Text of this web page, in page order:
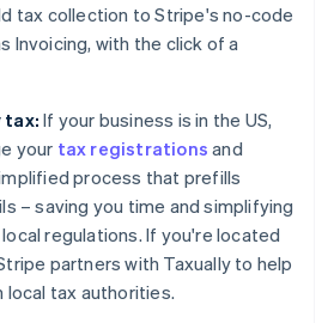
tax collection to Stripe's no-code
Invoicing, with the click of a
tax: If your business is in the US,
your tax registrations and
process that prefills
– saving you time and simplifying
regulations. If you're located
partners with Taxually to help
tax authorities.
DeutschEnglish